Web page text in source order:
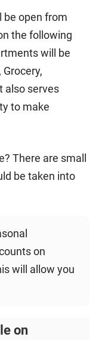
be open from
the following
will be
also serves
to make
There are small
be taken into
on
will allow you
on